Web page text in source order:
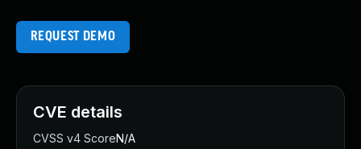
REQUEST DEMO
CVE details
CVSS v4 ScoreN/A